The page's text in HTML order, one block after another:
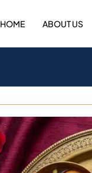
HOME ABOUT US